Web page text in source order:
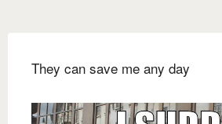
They can save me any day